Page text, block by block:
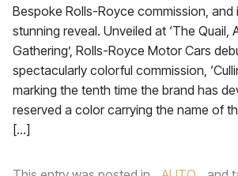
Bespoke Rolls-Royce commission, and
stunning reveal. Unveiled at ‘The Quail,
Gathering’, Rolls-Royce Motor Cars
spectacularly colorful commission,
marking the tenth time the brand has
reserved a color carrying the name of
[…]